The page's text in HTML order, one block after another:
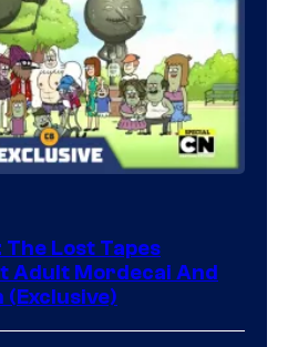
Lost Tapes
Adult Mordecai And
(Exclusive)